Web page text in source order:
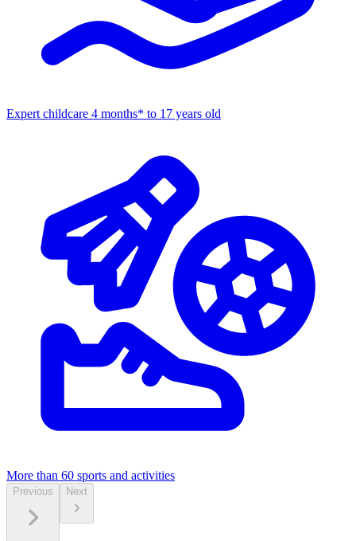
Expert childcare 4 months* to 17 years old
More than 60 sports and activities
Previous Next